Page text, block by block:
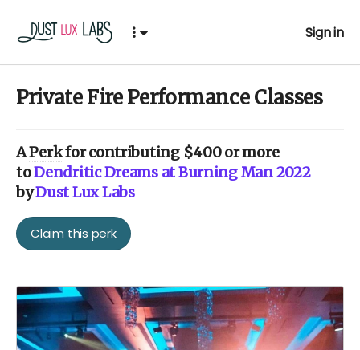
Sign in
Private Fire Performance Classes
APerkfor contributing $400 or more
toDendritic Dreams at Burning Man 2022
byDust Lux Labs
Claim this perk